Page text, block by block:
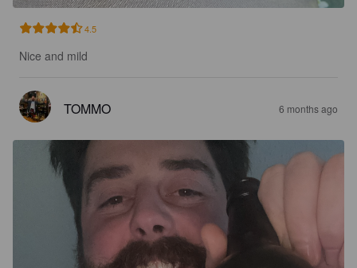
4.5
Nice and mild
TOMMO 6 months ago